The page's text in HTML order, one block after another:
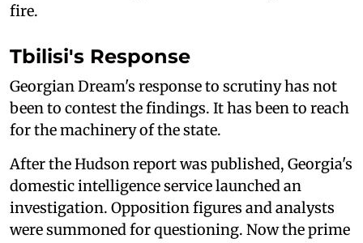
fire.
Tbilisi's Response
Georgian Dream's response to scrutiny has not
been to contest the findings. It has been to reach
for the machinery of the state.
After the Hudson report was published, Georgia's
domestic intelligence service launched an
investigation. Opposition figures and analysts
were summoned for questioning. Now the prime